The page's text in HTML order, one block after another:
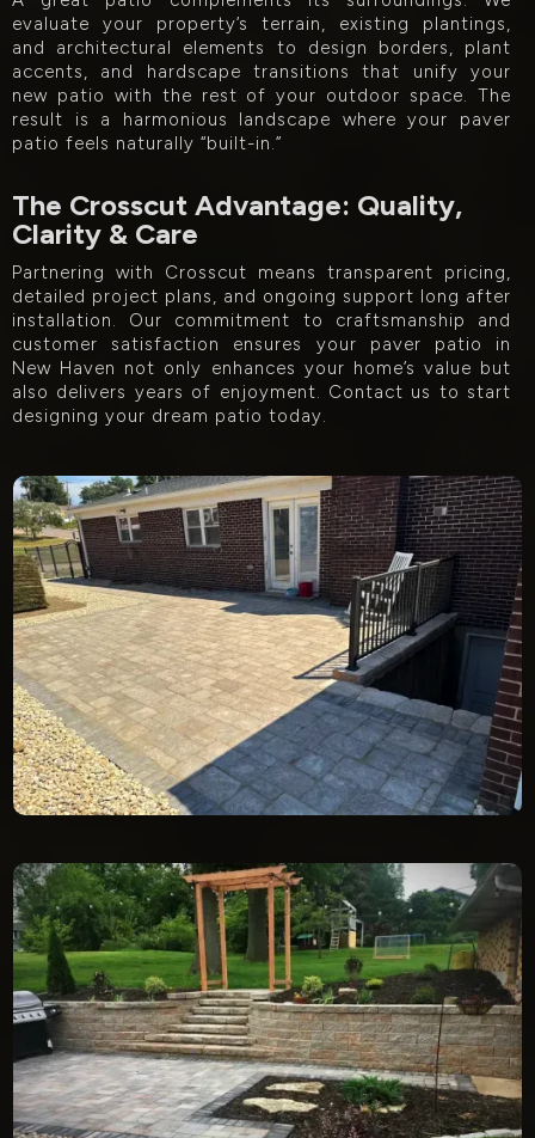
evaluate your property’s terrain, existing plantings,
and architectural elements to design borders, plant
accents, and hardscape transitions that unify your
new patio with the rest of your outdoor space. The
result is a harmonious landscape where your paver
patio feels naturally “built-in.”
The Crosscut Advantage: Quality,
Clarity & Care
Partnering with Crosscut means transparent pricing,
detailed project plans, and ongoing support long after
installation. Our commitment to craftsmanship and
customer satisfaction ensures your paver patio in
New Haven not only enhances your home’s value but
also delivers years of enjoyment. Contact us to start
designing your dream patio today.